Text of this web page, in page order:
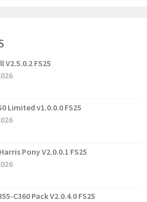
V2.5.0.2 FS25
Limited v1.0.0.0 FS25
Pony V2.0.0.1 FS25
C360 Pack V2.0.4.0 FS25